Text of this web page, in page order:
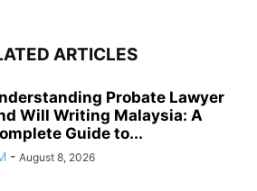
ARTICLES
Probate Lawyer
Will Writing Malaysia: A
Guide to...
- August 8, 2026